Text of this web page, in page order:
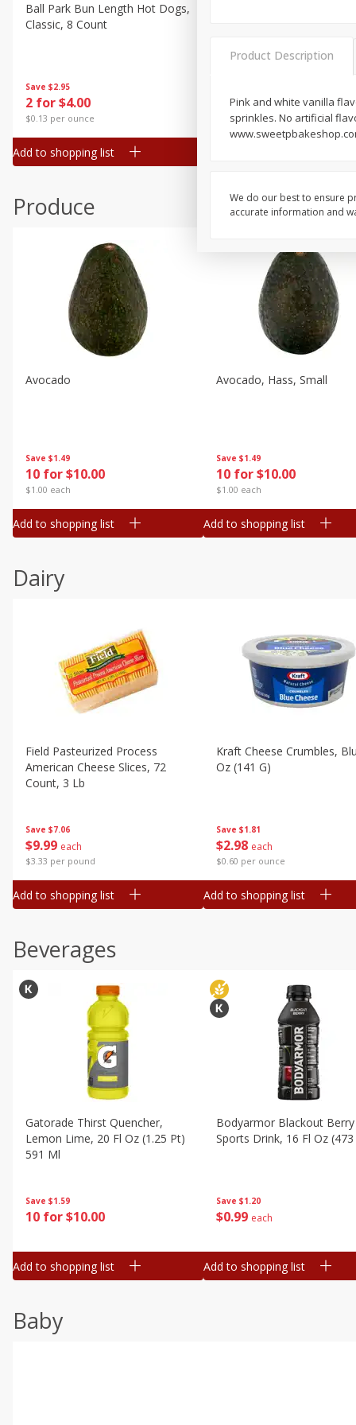
Canned Goods
Deli
Frozen
Household
Pantry
Seasonal
Save $2.95
2 for $4.00
$0.13 per ounce
Ball Park Bun Length Hot Dogs,
Classic, 8 Count
Add to shopping list
2 for $4.00
$0.13 per ounce
Produce
Save $1.49
10 for $10.00
$1.00 each
Avocado
Add to shopping list
Save $1.49
10 for $10.00
$1.00 each
Avocado, Hass, Small
Add to shopping list
Dairy
Save $7.06
$9 99 each
$3.33 per pound
Field Pasteurized Process
American Cheese Slices, 72
Count, 3 Lb
Add to shopping list
Save $1.81
$2 98 each
$0.60 per ounce
Kraft Cheese Crumbles,
Oz (141 G)
Add to shopping list
Beverages
Save $1.59
10 for $10.00
Gatorade Thirst Quencher,
Lemon Lime, 20 Fl Oz (1.25 Pt)
591 Ml
Add to shopping list
Save $1.20
$0 99 each
Bodyarmor Blackout Berry
Sports Drink, 16 Fl Oz
Add to shopping list
Baby
Product Description
Pink and white vanilla
sprinkles. No artificial
We do our best to ensure
accurate information and